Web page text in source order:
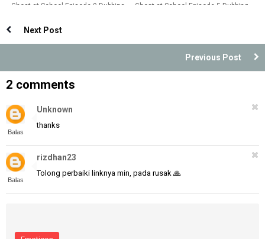
Ghost at School Episode 9 Dubbing
Ghost at School Episode 5 Dubbing
Next Post
Previous Post
2 comments
Balas
Unknown
thanks
Balas
rizdhan23
Tolong perbaiki linknya min, pada rusak 🙏